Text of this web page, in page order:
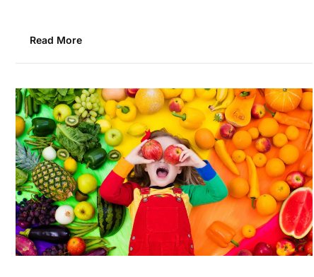
Read More